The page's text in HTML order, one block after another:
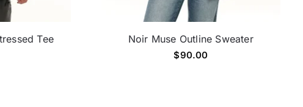
Tee Noir Muse Outline Sweater
$90.00